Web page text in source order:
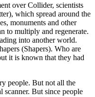
over Collider, scientists
which spread around the
monuments and other
to multiply and regenerate.
into another world.
(Shapers). Who are
it is known that they had
people. But not all the
scanner. But since people